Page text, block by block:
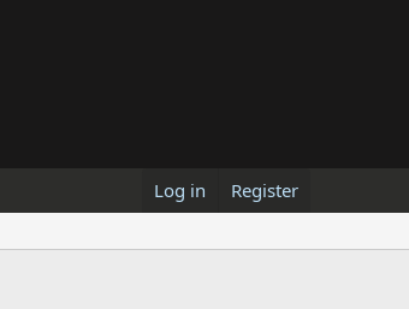
Log in Register